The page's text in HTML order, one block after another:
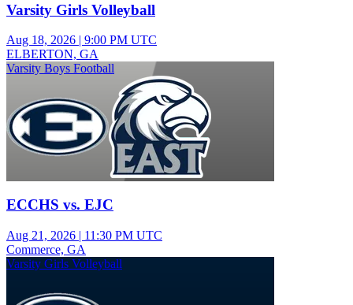
Varsity Girls Volleyball
Aug 18, 2026 | 9:00 PM UTC
ELBERTON, GA
Varsity Boys Football
ECCHS vs. EJC
Aug 21, 2026 | 11:30 PM UTC
Commerce, GA
Varsity Girls Volleyball